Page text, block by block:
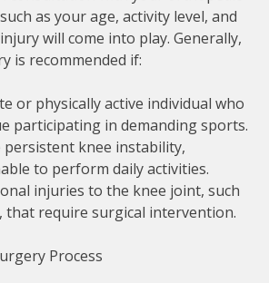
as your age, activity level, and
will come into play. Generally,
is recommended if:
or physically active individual who
participating in demanding sports.
persistent knee instability,
to perform daily activities.
injuries to the knee joint, such
that require surgical intervention.
Process